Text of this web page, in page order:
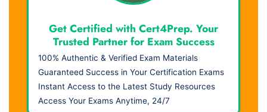
Get Certified with Cert4Prep. Your
Trusted Partner for Exam Success
100% Authentic & Verified Exam Materials
Guaranteed Success in Your Certification Exams
Instant Access to the Latest Study Resources
Access Your Exams Anytime, 24/7